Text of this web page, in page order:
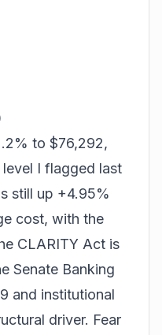
to $76,292,
I flagged last
still up +4.95%
cost, with the
CLARITY Act is
Senate Banking
and institutional
driver. Fear